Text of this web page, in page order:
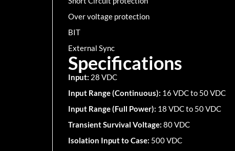
Over voltage protection
BIT
External Sync
Specifications
Input: 28 VDC
Input Range (Continuous): 16 VDC to 50 VDC
Input Range (Full Power): 18 VDC to 50 VDC
Transient Survival Voltage: 80 VDC
Isolation Input to Case: 500 VDC